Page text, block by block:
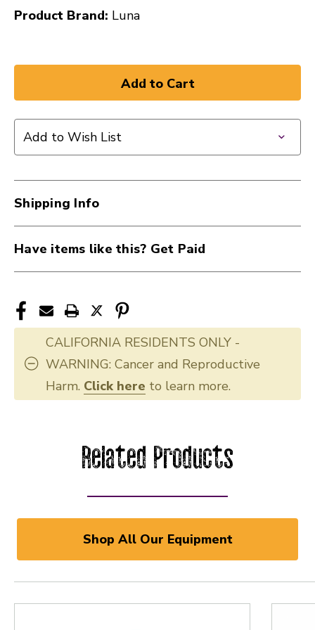
Product Brand: Luna
Add to Wish List
Shipping Info
Have items like this? Get Paid
CALIFORNIA RESIDENTS ONLY -
WARNING: Cancer and Reproductive
Harm. Click here to learn more.
Related Products
Shop All Our Equipment